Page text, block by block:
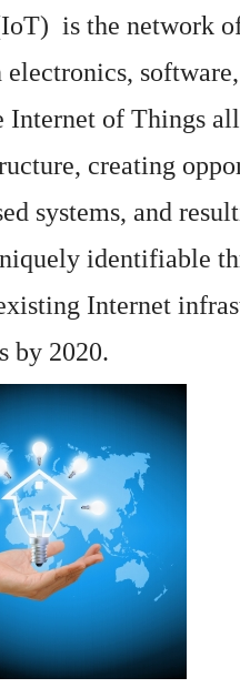
is the network
electronics, software
Internet of Things
creating
systems, and
identifiable
Internet
by 2020.